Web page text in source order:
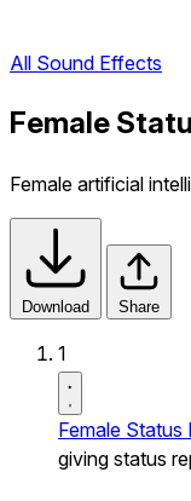
All Sound Effects
Female
Female artificial
Download Share
1
Female Status
giving status